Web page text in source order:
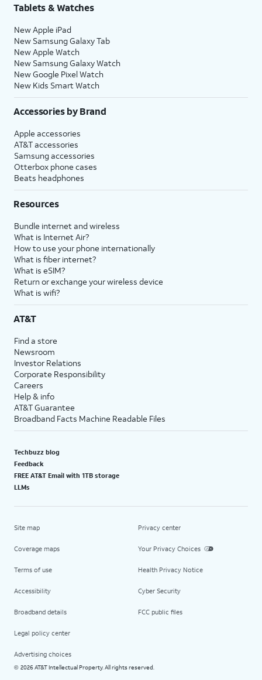
having to an
app’s developer.
Otherwise, tap
Don’t Share
19. You've completed the steps!
Tablets & Watches
New Apple iPad
New Samsung Galaxy Tab
New Apple Watch
New Samsung Galaxy Watch
New Google Pixel Watch
New Kids Smart Watch
Accessories by Brand
Apple accessories
AT&T accessories
Samsung accessories
Otterbox phone cases
Beats headphones
Resources
Bundle internet and wireless
What is Internet Air?
How to use your phone internationally
What is fiber internet?
What is eSIM?
Return or exchange your wireless device
What is wifi?
AT&T
Find a store
Newsroom
Investor Relations
Corporate Responsibility
Careers
Help & info
AT&T Guarantee
Broadband Facts Machine Readable Files
Techbuzz blog
Feedback
FREE AT&T Email with 1TB storage
LLMs
Site map
Coverage maps
Terms of use
Accessibility
Broadband details
Legal policy center
Advertising choices
Privacy center
Your Privacy Choices
Health Privacy Notice
Cyber Security
FCC public files
© 2026 AT&T Intellectual Property. All rights reserved.